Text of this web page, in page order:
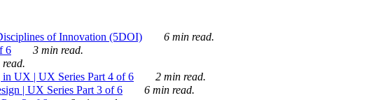
of Innovation (5DOI)
6 min read.
6
3 min read.
UX | UX Series Part 4 of 6
2 min read.
| UX Series Part 3 of 6
6 min read.